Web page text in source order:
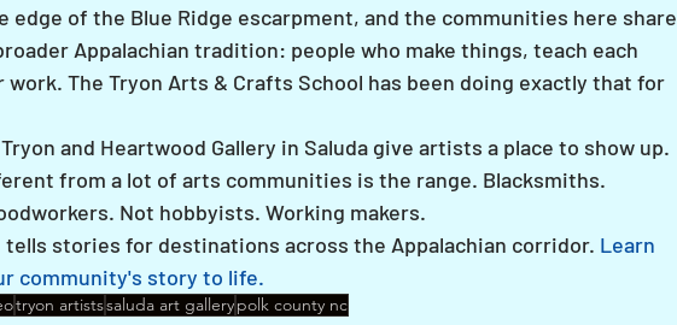
edge of the Blue Ridge escarpment, and the communities here share
Appalachian tradition: people who make things, teach each
The Tryon Arts & Crafts School has been doing exactly that for
and Heartwood Gallery in Saluda give artists a place to show up.
from a lot of arts communities is the range. Blacksmiths.
Not hobbyists. Working makers.
stories for destinations across the Appalachian corridor. Learn
community's story to life.
tryon artistssaluda art gallerypolk county nc